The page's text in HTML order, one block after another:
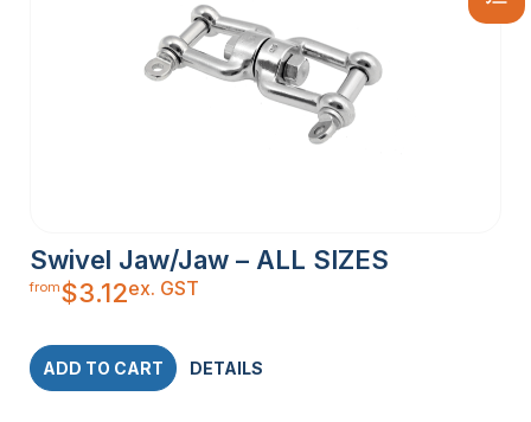
Swivel Jaw/Jaw – ALL SIZES
from$3.12ex. GST
ADD TO CART DETAILS